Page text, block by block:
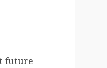
future